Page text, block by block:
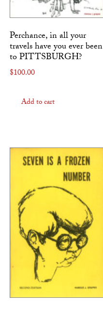
Perchance, in all your
travels have you ever been
to PITTSBURGH?
$100.00
Add to cart